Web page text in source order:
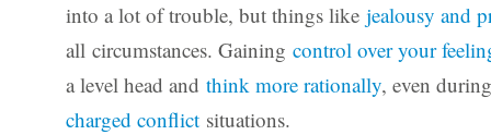
into a lot of trouble, but things like jealousy and
all circumstances. Gaining control over your
a level head and think more rationally, even
charged conflict situations.